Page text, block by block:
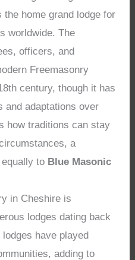
home grand lodge for
worldwide. The
officers, and
Freemasonry
century, though it has
and adaptations over
how traditions can stay
a
to Blue Masonic
in Cheshire is
lodges dating back
have played
adding to